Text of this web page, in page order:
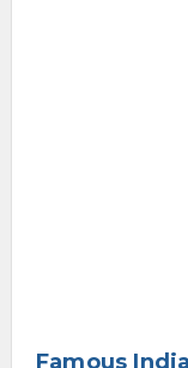
Famous